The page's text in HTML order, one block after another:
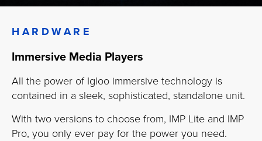
HARDWARE
Immersive Media Players
All the power of Igloo immersive technology is
contained in a sleek, sophisticated, standalone unit.
With two versions to choose from, IMP Lite and IMP
Pro, you only ever pay for the power you need.